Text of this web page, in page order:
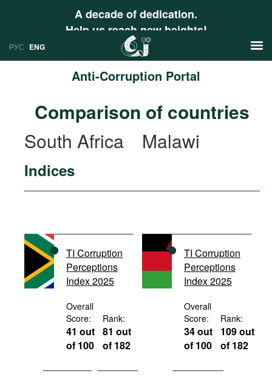
A decade of dedication.
Help us reach new heights!
РУС ENG
Anti-Corruption Portal
Research
Countries
International Organizations
Documents
Movies
Podcasts
Bookshelf
Comparison of countries
South Africa
Malawi
Indices
TI Corruption
Perceptions
Index 2025
Overall
Score:
41 out
of 100
Rank:
81 out
of 182
TI Corruption
Perceptions
Index 2025
Overall
Score:
34 out
of 100
Rank:
109 out
of 182